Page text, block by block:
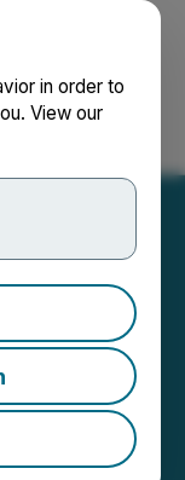
in order to
View our
at